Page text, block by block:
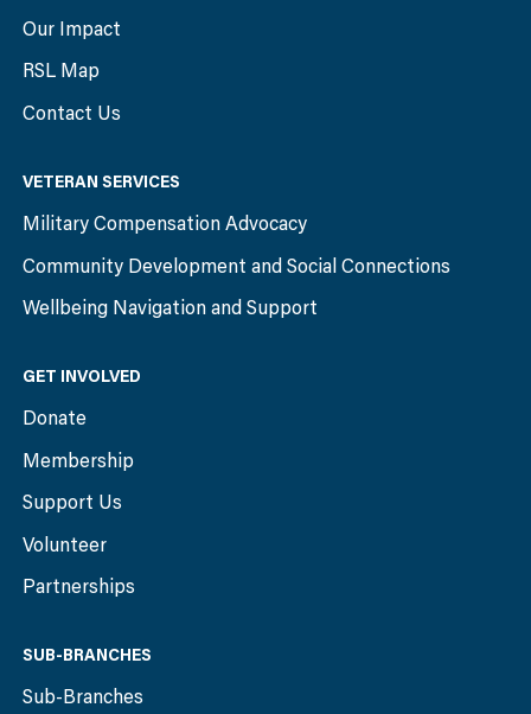
Our Impact
RSL Map
Contact Us
VETERAN SERVICES
Military Compensation Advocacy
Community Development and Social Connections
Wellbeing Navigation and Support
GET INVOLVED
Donate
Membership
Support Us
Volunteer
Partnerships
SUB-BRANCHES
Sub-Branches